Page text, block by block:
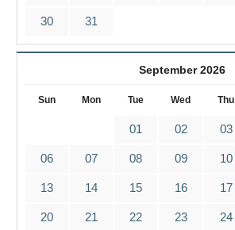
30 31
September 2026
Sun Mon Tue Wed Thu
01 02 03
06 07 08 09 10
13 14 15 16 17
20 21 22 23 24